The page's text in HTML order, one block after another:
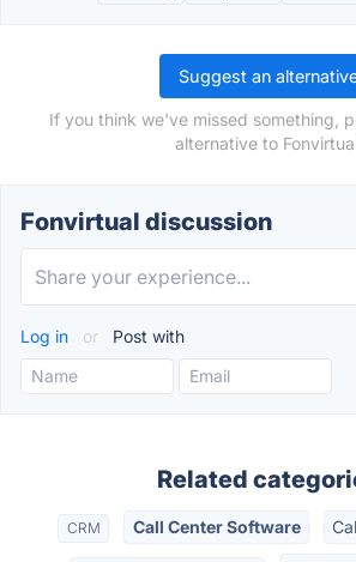
Suggest an
If you think we've missed something,
alternative to
Fonvirtual discussion
Log in or Post with
Related
CRM Call Center Software